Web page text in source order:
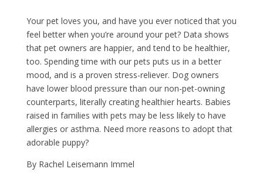
Your pet loves you, and have you ever noticed that you
feel better when you’re around your pet? Data shows
that pet owners are happier, and tend to be healthier,
too. Spending time with our pets puts us in a better
mood, and is a proven stress-reliever. Dog owners
have lower blood pressure than our non-pet-owning
counterparts, literally creating healthier hearts. Babies
raised in families with pets may be less likely to have
allergies or asthma. Need more reasons to adopt that
adorable puppy?
By Rachel Leisemann Immel